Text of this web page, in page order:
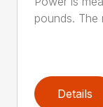
pounds. The
Details